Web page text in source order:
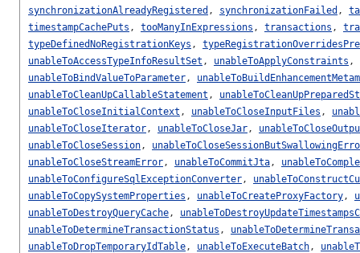
synchronizationAlreadyRegistered , synchronizationFailed ,
timestampCachePuts , tooManyInExpressions , transactions ,
typeDefinedNoRegistrationKeys ,
unableToAccessTypeInfoResultSet , unableToApplyConstraints ,
unableToBindValueToParameter,
unableToCleanUpCallableStatement ,
unableToCloseInitialContext , unableToCloseInputFiles ,
unableToCloseIterator, unableToCloseJar,
unableToCloseSession,
unableToCloseStreamError, unableToCommitJta,
unableToConfigureSqlExceptionConverter,
unableToCopySystemProperties , unableToCreateProxyFactory,
unableToDestroyQueryCache,
unableToDetermineTransactionStatus ,
unableToDropTemporaryIdTable, unableToExecuteBatch,